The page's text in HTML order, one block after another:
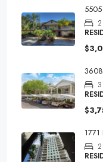
2
3
2